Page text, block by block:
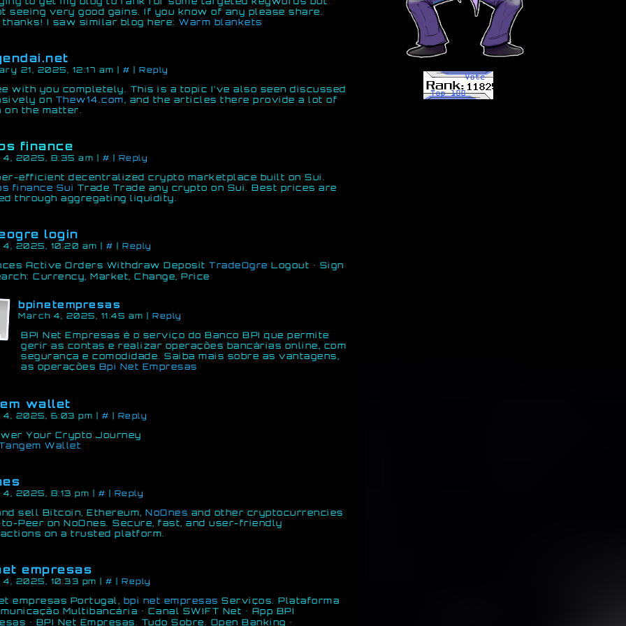
seeing very good gains. If you know of any please share.
thanks! I saw similar blog here: Warm blankets
21, 2025, 12:17 am # Reply
with you completely. This is a topic I’ve also seen discussed
on Thew14.com, and the articles there provide a lot of
on the matter.
finance
4, 2025, 8:35 am # Reply
efficient decentralized crypto marketplace built on Sui.
finance Sui Trade Trade any crypto on Sui. Best prices are
through aggregating liquidity.
login
4, 2025, 10:20 am # Reply
Active Orders Withdraw Deposit TradeOgre Logout · Sign
Currency, Market, Change, Price
bpinetempresas
March 4, 2025, 11:45 am Reply
BPI Net Empresas é o serviço do Banco BPI que permite
gerir as contas e realizar operações bancárias online, com
segurança e comodidade. Saiba mais sobre as vantagens,
as operações Bpi Net Empresas
wallet
4, 2025, 6:03 pm # Reply
Your Crypto Journey
Wallet
4, 2025, 8:13 pm # Reply
sell Bitcoin, Ethereum, NoOnes and other cryptocurrencies
Peer on NoOnes. Secure, fast, and user-friendly
on a trusted platform.
empresas
4, 2025, 10:33 pm # Reply
empresas Portugal, bpi net empresas Serviços. Plataforma
Multibancária · Canal SWIFT Net · App BPI
· BPI Net Empresas. Tudo Sobre. Open Banking ·